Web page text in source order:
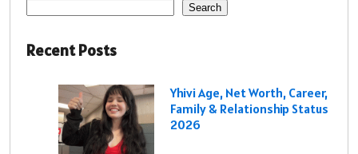
Search
Recent Posts
Yhivi Age, Net Worth, Career,
Family & Relationship Status
2026